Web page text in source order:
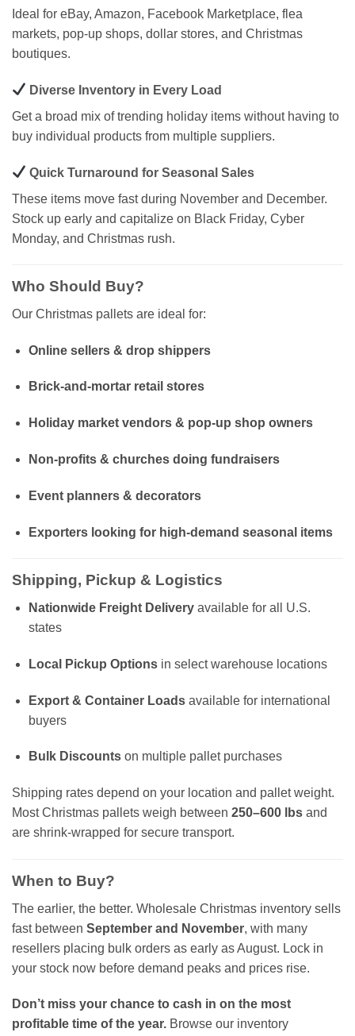
Ideal for eBay, Amazon, Facebook Marketplace, flea
markets, pop-up shops, dollar stores, and Christmas
boutiques.
Diverse Inventory in Every Load
Get a broad mix of trending holiday items without having to
buy individual products from multiple suppliers.
Quick Turnaround for Seasonal Sales
These items move fast during November and December.
Stock up early and capitalize on Black Friday, Cyber
Monday, and Christmas rush.
Who Should Buy?
Our Christmas pallets are ideal for:
Online sellers & drop shippers
Brick-and-mortar retail stores
Holiday market vendors & pop-up shop owners
Non-profits & churches doing fundraisers
Event planners & decorators
Exporters looking for high-demand seasonal items
Shipping, Pickup & Logistics
Nationwide Freight Deliveryavailable for all U.S.
states
Local Pickup Optionsin select warehouse locations
Export & Container Loadsavailable for international
buyers
Bulk Discountson multiple pallet purchases
Shipping rates depend on your location and pallet weight.
Most Christmas pallets weigh between 250–600 lbs and
are shrink-wrapped for secure transport.
When to Buy?
The earlier, the better. Wholesale Christmas inventory sells
fast between September and November, with many
resellers placing bulk orders as early as August. Lock in
your stock now before demand peaks and prices rise.
Don’t miss your chance to cash in on the most
profitable time of the year. Browse our inventory